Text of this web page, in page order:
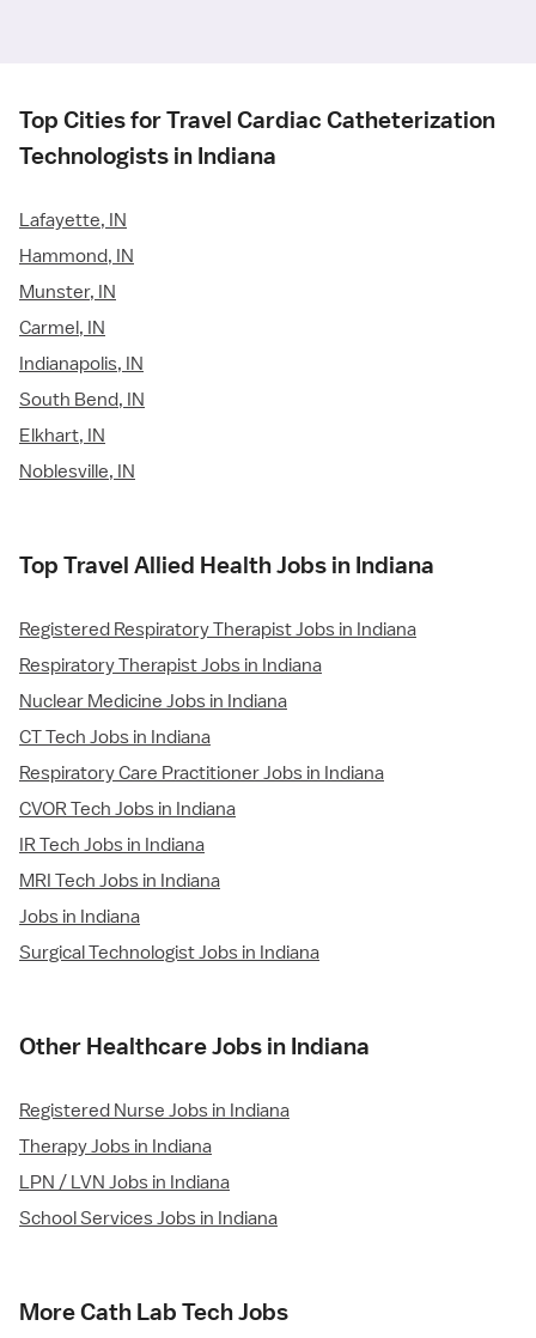
Top Cities for Travel Cardiac Catheterization
Technologists in Indiana
Lafayette, IN
Hammond, IN
Munster, IN
Carmel, IN
Indianapolis, IN
South Bend, IN
Elkhart, IN
Noblesville, IN
Top Travel Allied Health Jobs in Indiana
Registered Respiratory Therapist Jobs in Indiana
Respiratory Therapist Jobs in Indiana
Nuclear Medicine Jobs in Indiana
CT Tech Jobs in Indiana
Respiratory Care Practitioner Jobs in Indiana
CVOR Tech Jobs in Indiana
IR Tech Jobs in Indiana
MRI Tech Jobs in Indiana
Jobs in Indiana
Surgical Technologist Jobs in Indiana
Other Healthcare Jobs in Indiana
Registered Nurse Jobs in Indiana
Therapy Jobs in Indiana
LPN / LVN Jobs in Indiana
School Services Jobs in Indiana
More Cath Lab Tech Jobs